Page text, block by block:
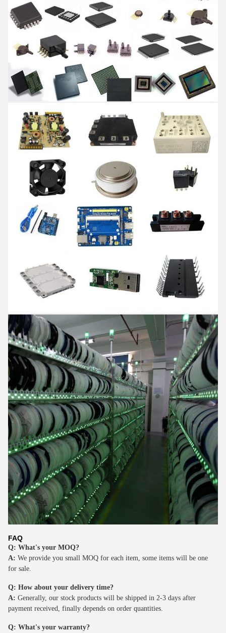
FAQ
Q: What's your MOQ?
A: We provide you small MOQ for each item, some items will be one
for sale.
Q: How about your delivery time?
A: Generally, our stock products will be shipped in 2-3 days after
payment received, finally depends on order quantities.
Q: What's your warranty?